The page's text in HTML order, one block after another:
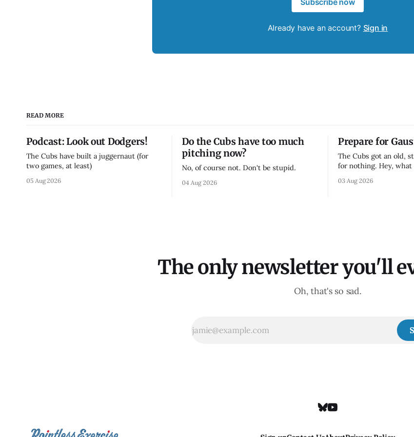
Already have an account? Sign in
READ MORE
Podcast: Look out Dodgers!
The Cubs have built a juggernaut (for
two games, at least)
05 Aug 2026
Do the Cubs have too much
pitching now?
No, of course not. Don't be stupid.
04 Aug 2026
Prepare for
The Cubs got an old,
for nothing. Hey,
03 Aug 2026
The only newsletter you'll
Oh, that's so sad.